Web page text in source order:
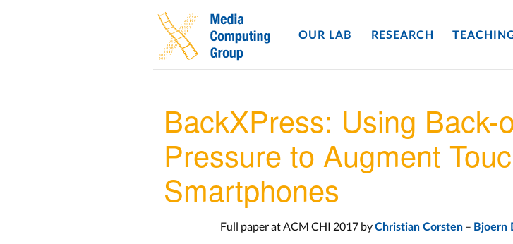
OUR LAB RESEARCH
BackXPress: Using Back-
Pressure to Augment
Smartphones
Full paper at ACM CHI 2017 byChristian Corsten– Bjoern